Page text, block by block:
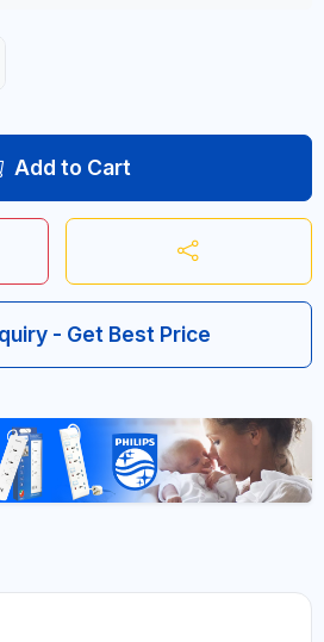
Add to Cart
- Get Best Price